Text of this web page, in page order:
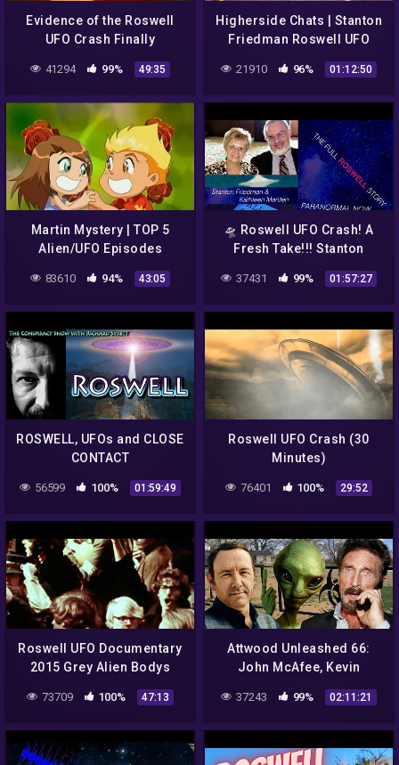
Evidence of the Roswell
UFO Crash Finally
Government Full
41294 99% 49:35
Higherside Chats | Stanton
Friedman Roswell UFO
Abduction Case
21910 96% 01:12:50
Martin Mystery | TOP 5
Alien/UFO Episodes
83610 94% 43:05
🛸 Roswell UFO Crash! A
Fresh Take!!! Stanton
Friedman & Kathleen
Marden
37431 99% 01:57:27
ROSWELL, UFOs and CLOSE
CONTACT
56599 100% 01:59:49
Roswell UFO Crash (30
Minutes)
76401 100% 29:52
Roswell UFO Documentary
2015 Grey Alien Bodys
Government Roswell Dias
Secrets 1947
73709 100% 47:13
Attwood Unleashed 66:
John McAfee, Kevin
Spacey, Bill Cosby, Depp,
Heard, Skinwalker Ranch,
37243 99% 02:11:21